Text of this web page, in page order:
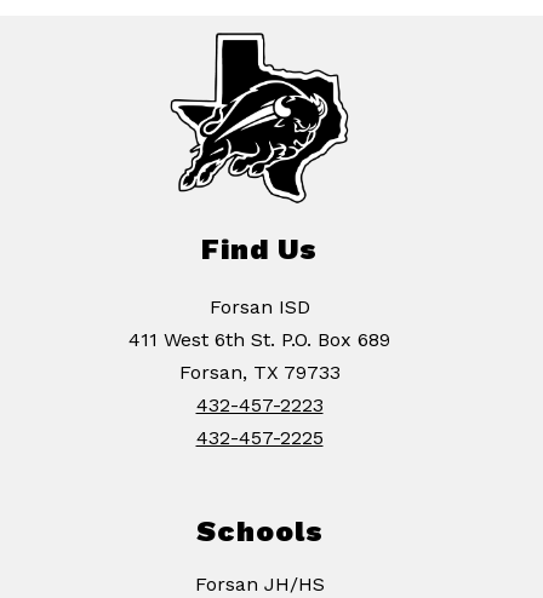
Find Us
Forsan ISD
411 West 6th St. P.O. Box 689
Forsan, TX 79733
432-457-2223
432-457-2225
Schools
Forsan JH/HS